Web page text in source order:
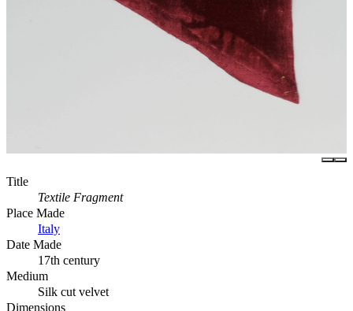
Title
Textile Fragment
Place Made
Italy
Date Made
17th century
Medium
Silk cut velvet
Dimensions